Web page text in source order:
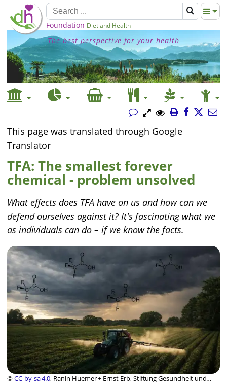
Foundation Diet and Health
The best perspective for your health
This page was translated through Google
Translator
TFA: The smallest forever
chemical - problem unsolved
What effects does TFA have on us and how can we
defend ourselves against it? It's fascinating what we
as individuals can do – if we know the facts.
©CC-by-sa 4.0, Ranin Huemer + Ernst Erb, Stiftung Gesundheit und